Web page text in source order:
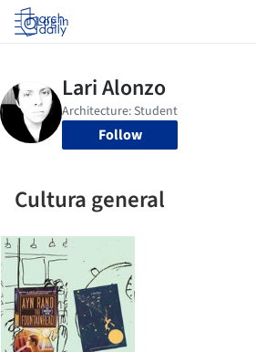
Log in
Follow
Cultura general